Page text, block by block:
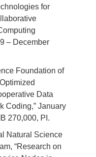
for
– December
Foundation of
Data
Coding,” January
270,000, PI.
Natural Science
“Research on